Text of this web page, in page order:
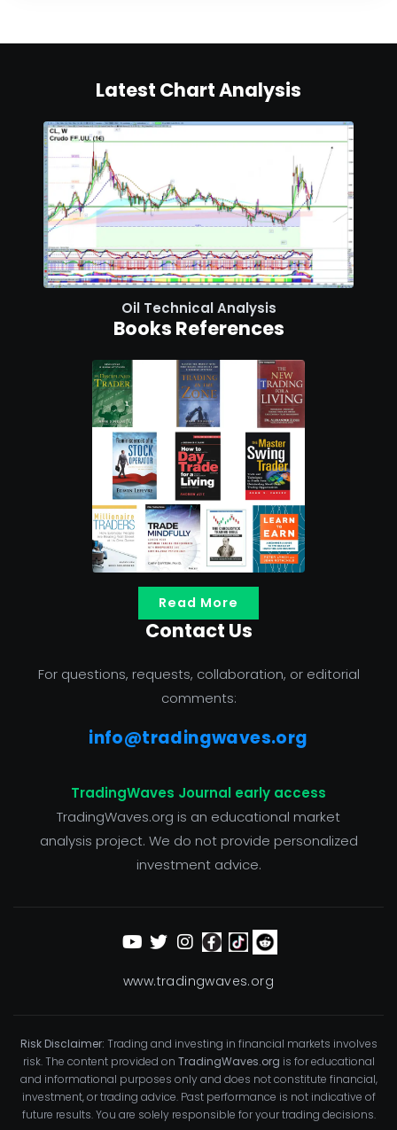
Latest Chart Analysis
Oil Technical Analysis
Books References
Read More
Contact Us
For questions, requests, collaboration, or editorial
comments:
info@tradingwaves.org
TradingWaves Journal early access
TradingWaves.org is an educational market
analysis project. We do not provide personalized
investment advice.
www.tradingwaves.org
Risk Disclaimer: Trading and investing in financial markets involves
risk. The content provided on TradingWaves.org is for educational
and informational purposes only and does not constitute financial,
investment, or trading advice. Past performance is not indicative of
future results. You are solely responsible for your trading decisions.